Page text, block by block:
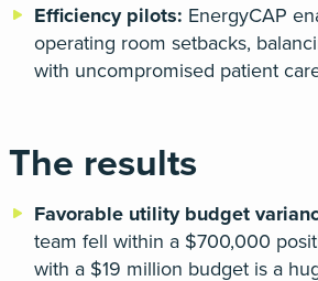
Efficiency pilots: EnergyCAP
operating room setbacks,
with uncompromised patient
The results
Favorable utility budget
team fell within a $700,000
with a $19 million budget is a